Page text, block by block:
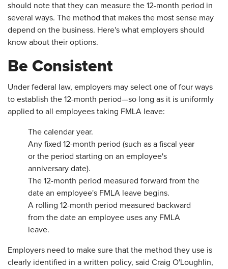
should note that they can measure the 12-month period in
several ways. The method that makes the most sense may
depend on the business. Here's what employers should
know about their options.
Be Consistent
Under federal law, employers may select one of four ways
to establish the 12-month period—so long as it is uniformly
applied to all employees taking FMLA leave:
The calendar year.
Any fixed 12-month period (such as a fiscal year
or the period starting on an employee's
anniversary date).
The 12-month period measured forward from the
date an employee's FMLA leave begins.
A rolling 12-month period measured backward
from the date an employee uses any FMLA
leave.
Employers need to make sure that the method they use is
clearly identified in a written policy, said Craig O'Loughlin,